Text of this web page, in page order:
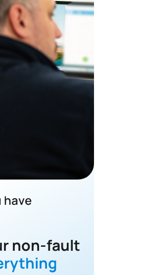
have
non-fault